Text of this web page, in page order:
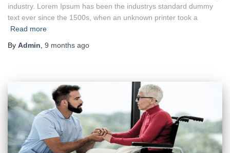
industry. Lorem Ipsum has been the industrys standard dummy
text ever since the 1500s, when an unknown printer took a
Read more
By Admin, 9 months ago